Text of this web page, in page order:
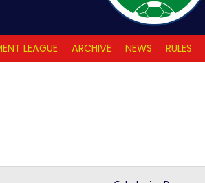
LEAGUE ARCHIVE NEWS RULES